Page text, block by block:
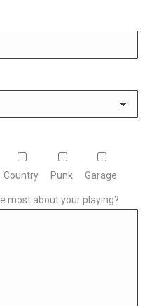
Country Punk Garage
most about your playing?